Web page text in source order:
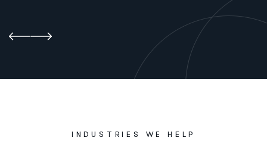
INDUSTRIES WE HELP